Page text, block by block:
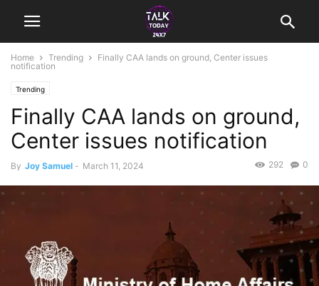
Home Trending
Finally CAA lands on ground, Center issues
notification
Trending
Finally CAA lands on ground,
Center issues notification
By Joy Samuel - March 11, 2024 0
292